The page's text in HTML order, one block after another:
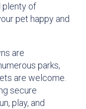
plenty of
pet happy and
are
parks,
are welcome.
secure
play, and